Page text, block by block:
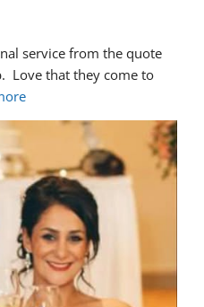
service from the quote
Love that they come to